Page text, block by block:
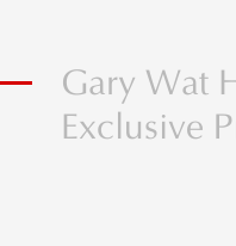
Gary Wat
Exclusive